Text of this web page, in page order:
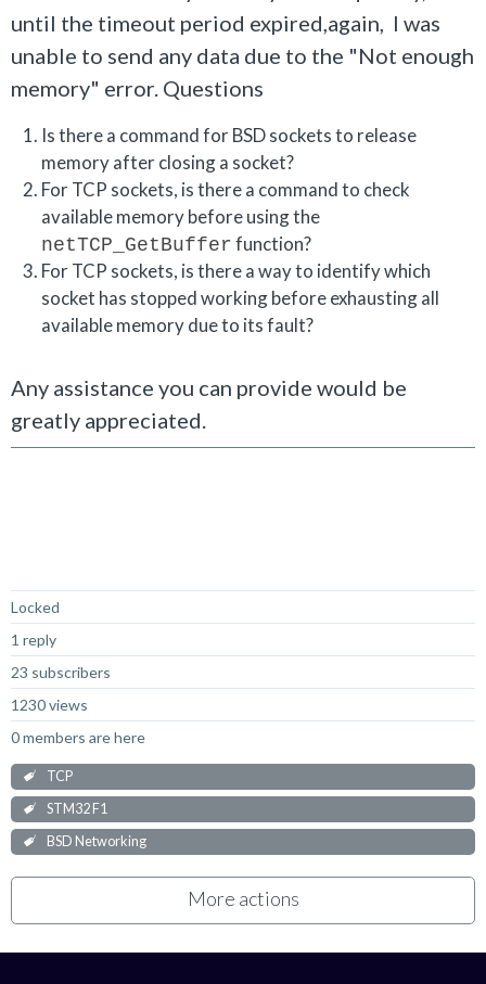
until the timeout period expired,again, I was
unable to send any data due to the "Not enough
memory" error. Questions
Is there a command for BSD sockets to release
memory after closing a socket?
For TCP sockets, is there a command to check
available memory before using the
netTCP_GetBufferfunction?
For TCP sockets, is there a way to identify which
socket has stopped working before exhausting all
available memory due to its fault?
Any assistance you can provide would be
greatly appreciated.
Locked
1 reply
23 subscribers
1230 views
0 members are here
TCP
STM32 F1
BSD Networking
More actions